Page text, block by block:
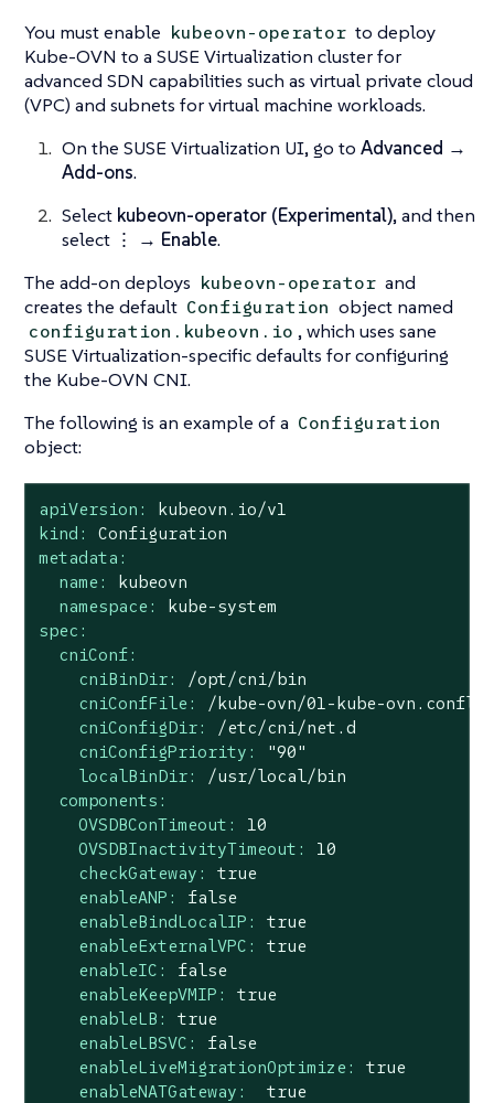
You must enable kubeovn-operator to deploy
Kube-OVN to a SUSE Virtualization cluster for
advanced SDN capabilities such as virtual private cloud
(VPC) and subnets for virtual machine workloads.
On the SUSE Virtualization UI, go to Advanced →
Add-ons.
Select kubeovn-operator (Experimental), and then
select ⋮ → Enable.
The add-on deploys kubeovn-operator and
creates the default Configuration object named
configuration.kubeovn.io , which uses sane
SUSE Virtualization-specific defaults for configuring
the Kube-OVN CNI.
The following is an example of a Configuration
object:
apiVersion:
kubeovn.io/v1
kind:
Configuration
metadata:
name:
kubeovn
namespace:
kube-system
spec:
cniConf:
cniBinDir:
/opt/cni/bin
cniConfFile:
/kube-ovn/01-kube-
cniConfigDir:
/etc/cni/net.d
cniConfigPriority:
"90"
localBinDir:
/usr/local/bin
components:
OVSDBConTimeout:
10
OVSDBInactivityTimeout:
10
checkGateway:
true
enableANP:
false
enableBindLocalIP:
true
enableExternalVPC:
true
enableIC:
false
enableKeepVMIP:
true
enableLB:
true
enableLBSVC:
false
enableLiveMigrationOptimize:
true
enableNATGateway:
true